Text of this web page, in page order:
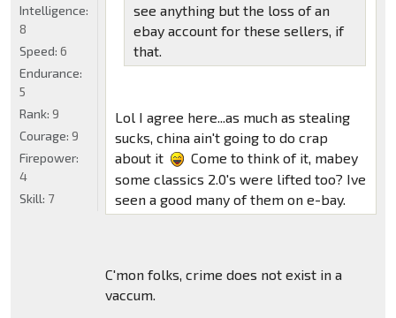
see anything but the loss of an
ebay account for these sellers, if
that.
Lol I agree here...as much as stealing
sucks, china ain't going to do crap
about it
Come to think of it, mabey
some classics 2.0's were lifted too? Ive
seen a good many of them on e-bay.
C'mon folks, crime does not exist in a
vaccum.
Intelligence:
8
Speed: 6
Endurance:
5
Rank: 9
Courage: 9
Firepower:
4
Skill: 7